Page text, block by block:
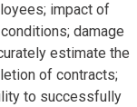
impact of
damage
estimate the
of contracts;
to successfully